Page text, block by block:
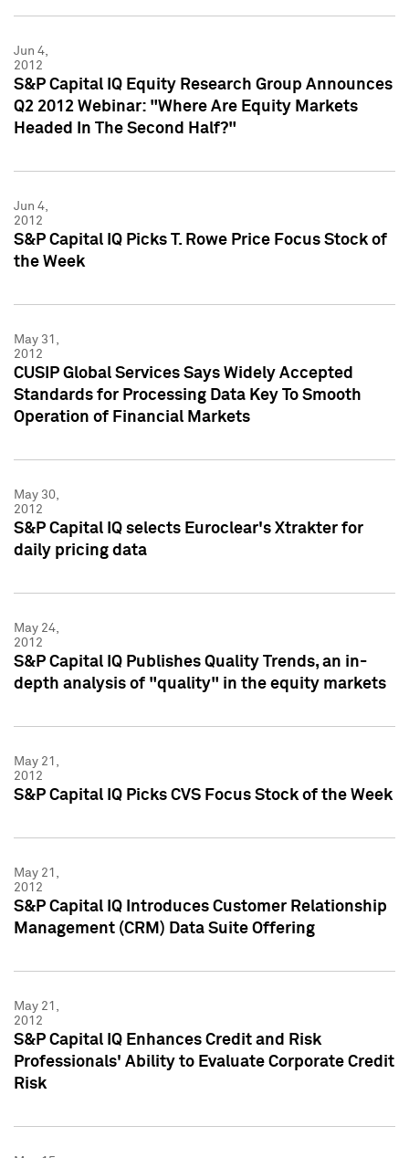
Jun 4,
2012
S&P Capital IQ Equity Research Group Announces
Q2 2012 Webinar: "Where Are Equity Markets
Headed In The Second Half?"
Jun 4,
2012
S&P Capital IQ Picks T. Rowe Price Focus Stock of
the Week
May 31,
2012
CUSIP Global Services Says Widely Accepted
Standards for Processing Data Key To Smooth
Operation of Financial Markets
May 30,
2012
S&P Capital IQ selects Euroclear's Xtrakter for
daily pricing data
May 24,
2012
S&P Capital IQ Publishes Quality Trends, an in-
depth analysis of "quality" in the equity markets
May 21,
2012
S&P Capital IQ Picks CVS Focus Stock of the Week
May 21,
2012
S&P Capital IQ Introduces Customer Relationship
Management (CRM) Data Suite Offering
May 21,
2012
S&P Capital IQ Enhances Credit and Risk
Professionals' Ability to Evaluate Corporate Credit
Risk